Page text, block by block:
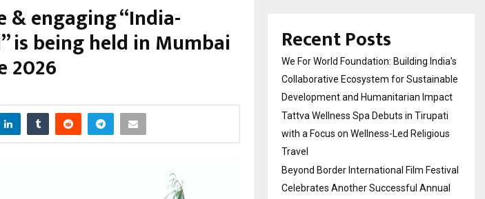
& engaging “India-
is being held in Mumbai
2026
Recent Posts
We For World Foundation: Building India’s
Collaborative Ecosystem for Sustainable
Development and Humanitarian Impact
Tattva Wellness Spa Debuts in Tirupati
with a Focus on Wellness-Led Religious
Travel
Beyond Border International Film Festival
Celebrates Another Successful Annual